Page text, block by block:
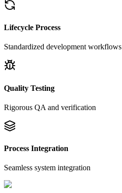
Lifecycle Process
Standardized development workflows
Quality Testing
Rigorous QA and verification
Process Integration
Seamless system integration